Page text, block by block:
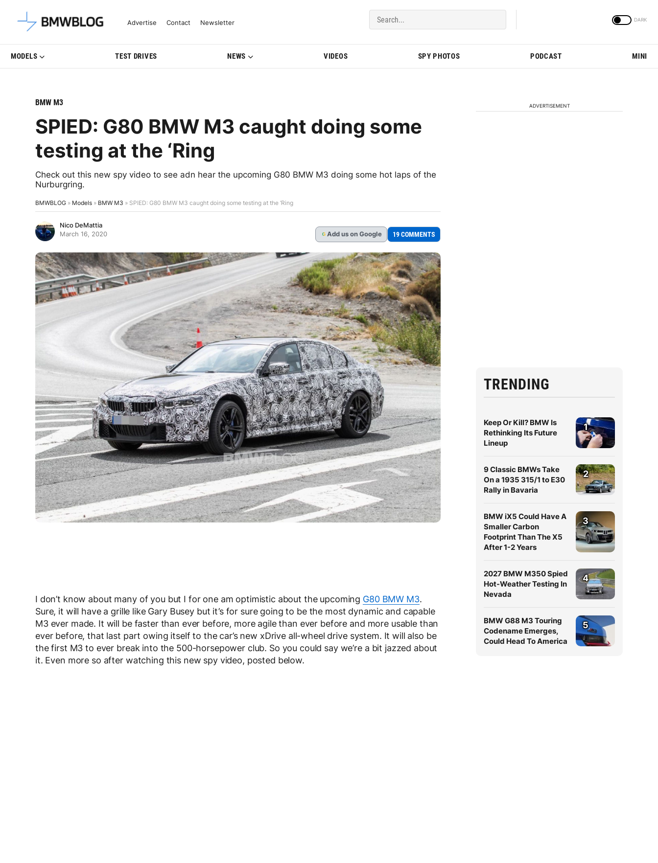
Latest BMW News, Reviews & Model Updates | BMWBLOG
Advertise Contact Newsletter
MODELS TEST DRIVES NEWS VIDEOS SPY PHOTOS PODCAST MINI
BMW M3
SPIED: G80 BMW M3 caught doing some
testing at the ‘Ring
Check out this new spy video to see adn hear the upcoming G80 BMW M3 doing some hot laps of the
Nurburgring.
BMWBLOG » Models » BMW M3 » SPIED: G80 BMW M3 caught doing some testing at the ‘Ring
Nico DeMattia
March 16, 2020
G Add us on Google 19 COMMENTS
I don’t know about many of you but I for one am optimistic about the upcoming G80 BMW M3.
Sure, it will have a grille like Gary Busey but it’s for sure going to be the most dynamic and capable
M3 ever made. It will be faster than ever before, more agile than ever before and more usable than
ever before, that last part owing itself to the car’s new xDrive all-wheel drive system. It will also be
the first M3 to ever break into the 500-horsepower club. So you could say we’re a bit jazzed about
it. Even more so after watching this new spy video, posted below.
ADVERTISEMENT
TRENDING
Keep Or Kill? BMW Is
Rethinking Its Future
Lineup
1
9 Classic BMWs Take
On a 1935 315/1 to E30
Rally in Bavaria
2
BMW iX5 Could Have A
Smaller Carbon
Footprint Than The X5
After 1-2 Years
3
2027 BMW M350 Spied
Hot-Weather Testing In
Nevada
4
BMW G88 M3 Touring
Codename Emerges,
Could Head To America
5